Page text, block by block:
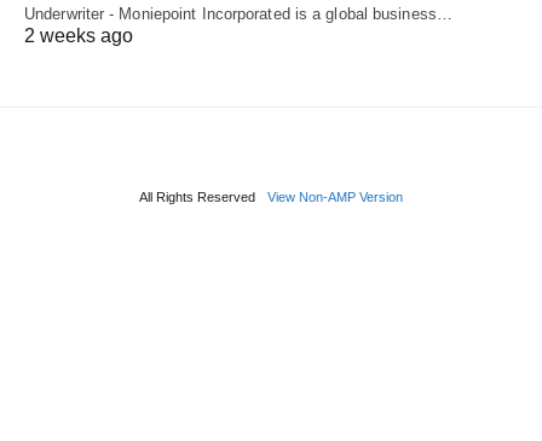
Underwriter - Moniepoint Incorporated is a global business…
2 weeks ago
All Rights Reserved View Non-AMP Version